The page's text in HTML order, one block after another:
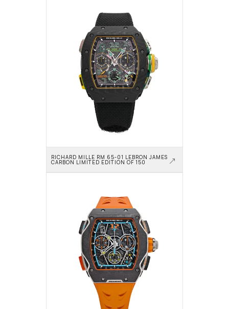
RICHARD MILLE RM 65-01 LEBRON JAMES
CARBON LIMITED EDITION OF 150